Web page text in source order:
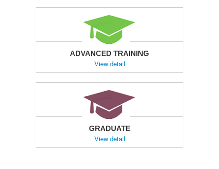
ADVANCED TRAINING
View detail
GRADUATE
View detail